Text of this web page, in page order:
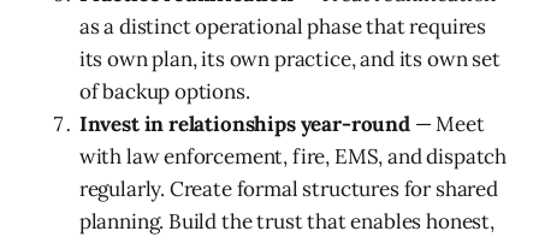
as a distinct operational phase that requires
its own plan, its own practice, and its own set
of backup options.
Invest in relationships year-round— Meet
with law enforcement, fire, EMS, and dispatch
regularly. Create formal structures for shared
planning. Build the trust that enables honest,